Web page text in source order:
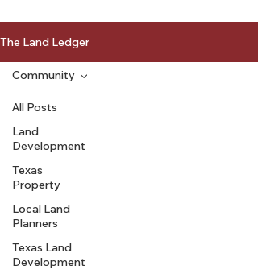
The Land Ledger
All Posts
Land
Development
Texas
Property
Local Land
Planners
Texas Land
Development
Community